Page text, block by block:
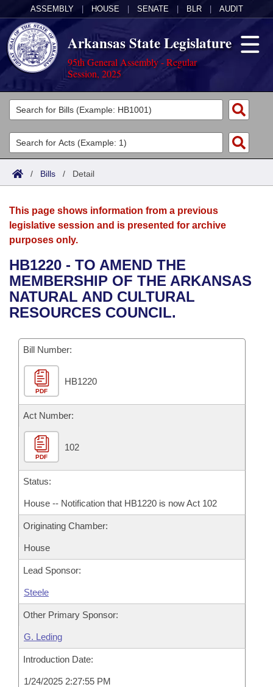
ASSEMBLY HOUSE SENATE BLR AUDIT
Arkansas State Legislature
95th General Assembly - Regular
Session, 2025
Legislators
List All
Search
Committees
Joint
House
Bills in House Committees
Bills in Senate Committees
Bills in Joint Committees
Meetings Of The Whole/Business Meetings
Acts
Search by Range
Advanced Search
Bills
Search by Range
Advanced Search
Recent Activities
Recently Filed
Personalized Bill Tracking
Bills Returned from Committee
Bill Conflicts Report
Calendars
Meetings and Events
Bills on Committee Agendas
House
Senate
House Budget
Senate Budget
House Roll Call
Arkansas Law
Arkansas Code and Constitution of 1874
Uncodified Historic Legislation
Budget
Search Center
/ Bills / Detail
This page shows information from a previous
legislative session and is presented for archive
purposes only.
HB1220 - TO AMEND THE
MEMBERSHIP OF THE ARKANSAS
NATURAL AND CULTURAL
RESOURCES COUNCIL.
Bill Number:
PDF
HB1220
Act Number:
PDF
102
Status:
House -- Notification that HB1220 is now Act 102
Originating Chamber:
House
Lead Sponsor:
Steele
Other Primary Sponsor:
G. Leding
Introduction Date:
1/24/2025 2:27:55 PM